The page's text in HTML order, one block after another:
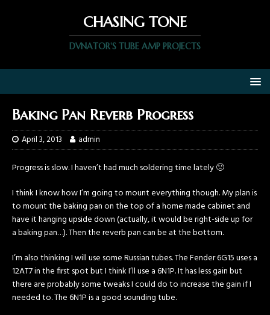
CHASING TONE
DVNATOR'S TUBE AMP PROJECTS
Baking Pan Reverb Progress
April 3, 2013 admin
Progress is slow. I haven’t had much soldering time lately 🙁
I think I know how I’m going to mount everything though. My plan is
to mount the baking pan on the top of a home made cabinet and
have it hanging upside down (actually, it would be right-side up for
a baking pan…). Then the reverb pan can be at the bottom.
I’m also thinking I will use some Russian tubes. The Fender 6G15 uses a
12AT7 in the first spot but I think I’ll use a 6N1P. It has less gain but
there are probably some tweaks I could do to increase the gain if I
needed to. The 6N1P is a good sounding tube.